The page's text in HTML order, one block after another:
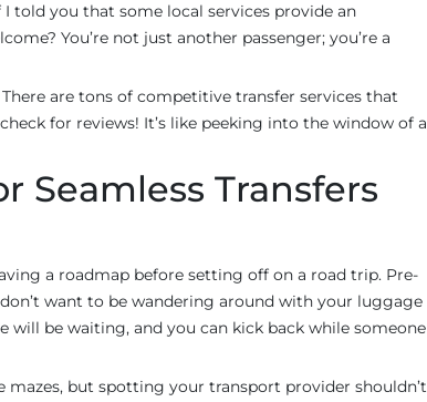
told you that some local services provide an
You’re not just another passenger; you’re a
are tons of competitive transfer services that
for reviews! It’s like peeking into the window of a
Seamless Transfers
a roadmap before setting off on a road trip. Pre-
want to be wandering around with your luggage
will be waiting, and you can kick back while someone
mazes, but spotting your transport provider shouldn’t